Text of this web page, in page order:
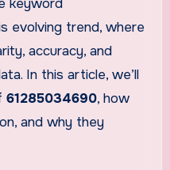
keyword
evolving trend, where
accuracy, and
In this article, we’ll
61285034690, how
and why they